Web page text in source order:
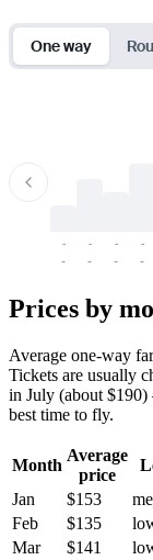
One way
-
-
-
-
-
-
-
-
Prices by
Average one-way
Tickets are usually
in July (about
best time to fly.
Month
Average
price
Jan
$153
Feb
$135
Mar
$141